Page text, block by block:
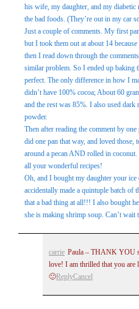
Post Comment
his wife, my daughter, and my
the bad foods. (They’re out in my car
Just a couple of comments. My first
but I took them out at about 14
then I read down through the
similar problem. So I ended up baking
perfect. The only difference in how I
didn’t have 100% cocoa; About 60
and the rest was 85%. I also used dark
powder.
Then after reading the comment by
did one pan that way, and loved those,
around a pecan AND rolled in
all your wonderful recipes!
Oh, and I bought my daughter your ice
accidentally made a quintuple batch of
that a bad thing at all!!! I also bought
she is making shrimp soup. Can’t wait
carrie Paula – THANK YOU
love! I am thrilled that you
🙂ReplyCancel